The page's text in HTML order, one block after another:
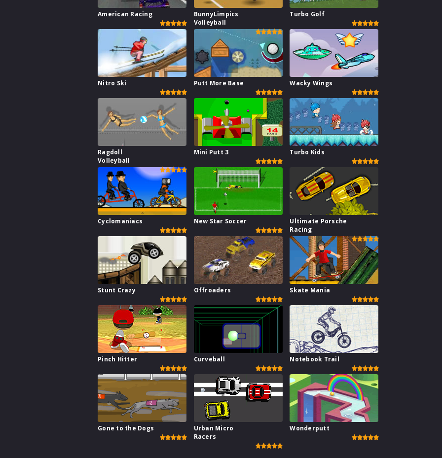
American Racing
BunnyLimpics
Volleyball
Turbo Golf
Nitro Ski Putt More Base Wacky Wings
Ragdoll
Volleyball
Mini Putt 3 Turbo Kids
Cyclomaniacs New Star Soccer
Ultimate Porsche
Racing
Stunt Crazy Offroaders Skate Mania
Pinch Hitter Curveball Notebook Trail
Gone to the Dogs
Urban Micro
Racers
Wonderputt